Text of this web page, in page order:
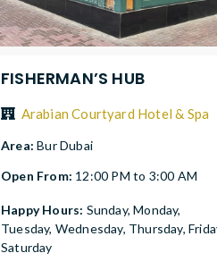
FISHERMAN’S HUB
Arabian Courtyard Hotel & Spa
Area:Bur Dubai
Open From: 12:00 PM to 3:00 AM
Happy Hours: Sunday, Monday,
Tuesday, Wednesday, Thursday,
Saturday